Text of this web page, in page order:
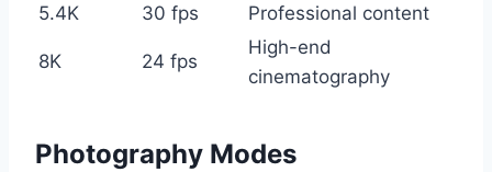
5.4K
30 fps Professional content
8K 24 fps
High-end
cinematography
Photography Modes